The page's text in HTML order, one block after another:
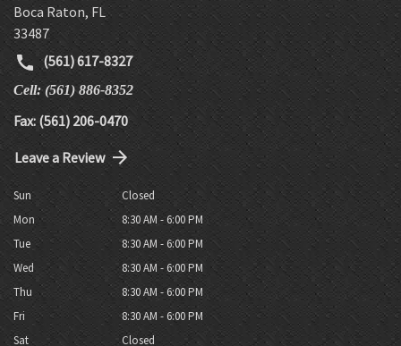
Boca Raton, FL
33487
(561) 617-8327
Cell: (561) 886-8352
Fax: (561) 206-0470
Leave a Review
Sun
Closed
Mon
8:30 AM - 6:00 PM
Tue
8:30 AM - 6:00 PM
Wed
8:30 AM - 6:00 PM
Thu
8:30 AM - 6:00 PM
Fri
8:30 AM - 6:00 PM
Sat
Closed